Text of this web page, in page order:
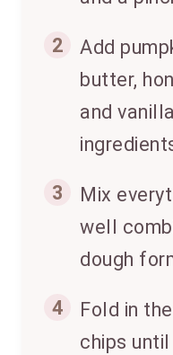
2
Add
butter,
and
3
Mix
well
dough
4
Fold in
chips